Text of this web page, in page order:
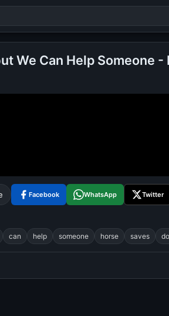
We Can Help Someone -
Facebook WhatsApp Twitter
can help someone horse saves